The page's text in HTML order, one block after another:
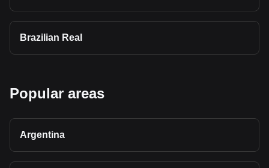
Brazilian Real
Popular areas
Argentina